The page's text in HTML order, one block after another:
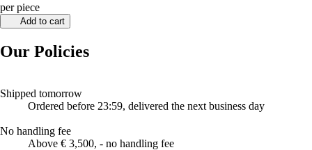
per piece
Add to cart
Our Policies
Shipped tomorrow
Ordered before 23:59, delivered the next business day
No handling fee
Above € 3,500, - no handling fee